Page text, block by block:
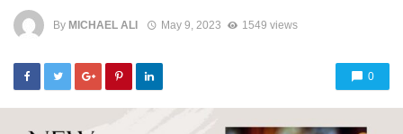
By MICHAEL ALI May 9, 2023 1549 views
0